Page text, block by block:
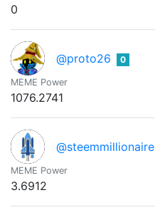
0
@proto26 0
MEME Power
1076.2741
@steemmillionaire
MEME Power
3.6912